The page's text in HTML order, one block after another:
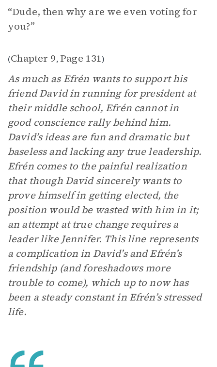
“Dude, then why are we even voting for
you?”
(Chapter 9, Page 131)
As much as Efrén wants to support his
friend David in running for president at
their middle school, Efrén cannot in
good conscience rally behind him.
David’s ideas are fun and dramatic but
baseless and lacking any true leadership.
Efrén comes to the painful realization
that though David sincerely wants to
prove himself in getting elected, the
position would be wasted with him in it;
an attempt at true change requires a
leader like Jennifer. This line represents
a complication in David’s and Efrén’s
friendship (and foreshadows more
trouble to come), which up to now has
been a steady constant in Efrén’s stressed
life.